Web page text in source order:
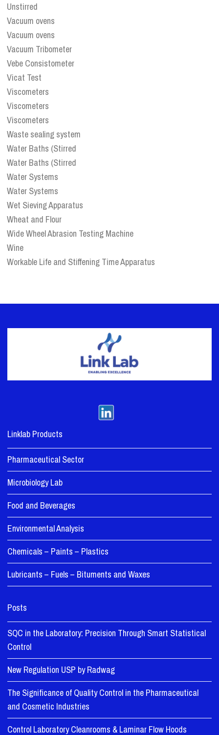
Unstirred
Vacuum ovens
Vacuum ovens
Vacuum Tribometer
Vebe Consistometer
Vicat Test
Viscometers
Viscometers
Viscometers
Waste sealing system
Water Baths (Stirred
Water Baths (Stirred
Water Systems
Water Systems
Wet Sieving Apparatus
Wheat and Flour
Wide Wheel Abrasion Testing Machine
Wine
Workable Life and Stiffening Time Apparatus
Linklab Products
Pharmaceutical Sector
Microbiology Lab
Food and Beverages
Environmental Analysis
Chemicals – Paints – Plastics
Lubricants – Fuels – Bituments and Waxes
Posts
SQC in the Laboratory: Precision Through Smart Statistical
Control
New Regulation USP by Radwag
The Significance of Quality Control in the Pharmaceutical
and Cosmetic Industries
Control Laboratory Cleanrooms & Laminar Flow Hoods